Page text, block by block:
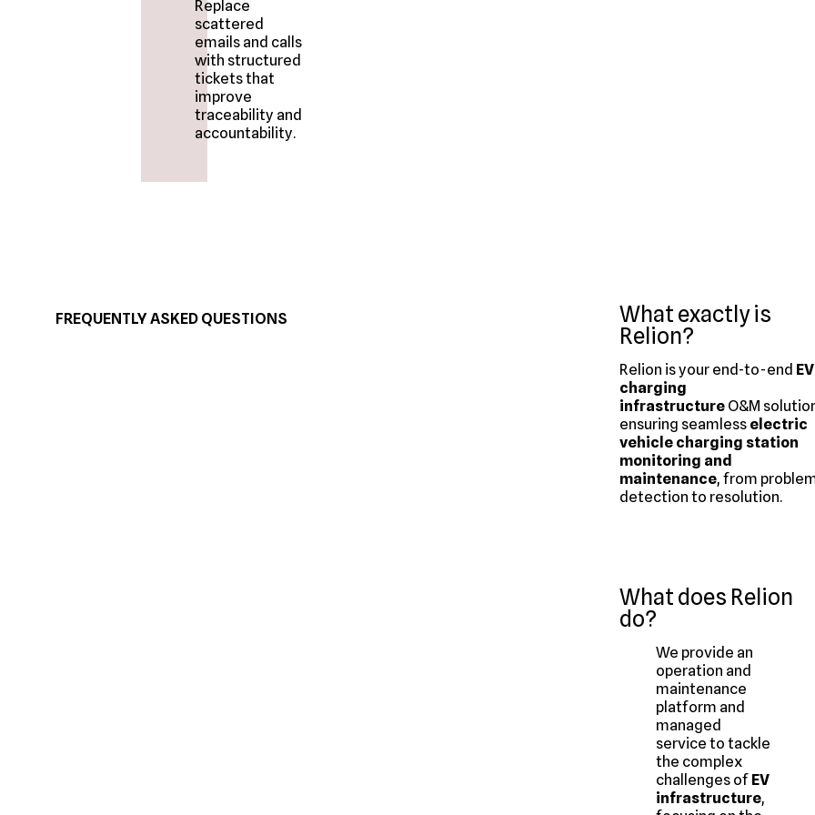
Replace
scattered
emails and calls
with structured
tickets that
improve
traceability and
accountability.
FREQUENTLY ASKED QUESTIONS
What exactly is
Relion?
Relion is your end-to-end EV
charging
infrastructure O&M
ensuring seamless electric
vehicle charging station
monitoring and
maintenance, from
detection to resolution.
What does Relion
do?
We provide an
operation and
maintenance
platform and
managed
service to tackle
the complex
challenges of EV
infrastructure,